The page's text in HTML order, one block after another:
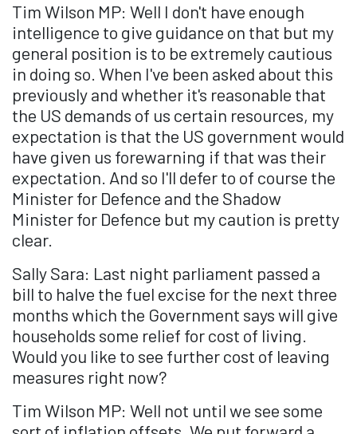
Tim Wilson MP: Well I don't have enough
intelligence to give guidance on that but my
general position is to be extremely cautious
in doing so. When I've been asked about this
previously and whether it's reasonable that
the US demands of us certain resources, my
expectation is that the US government would
have given us forewarning if that was their
expectation. And so I'll defer to of course the
Minister for Defence and the Shadow
Minister for Defence but my caution is pretty
clear.
Sally Sara: Last night parliament passed a
bill to halve the fuel excise for the next three
months which the Government says will give
households some relief for cost of living.
Would you like to see further cost of leaving
measures right now?
Tim Wilson MP: Well not until we see some